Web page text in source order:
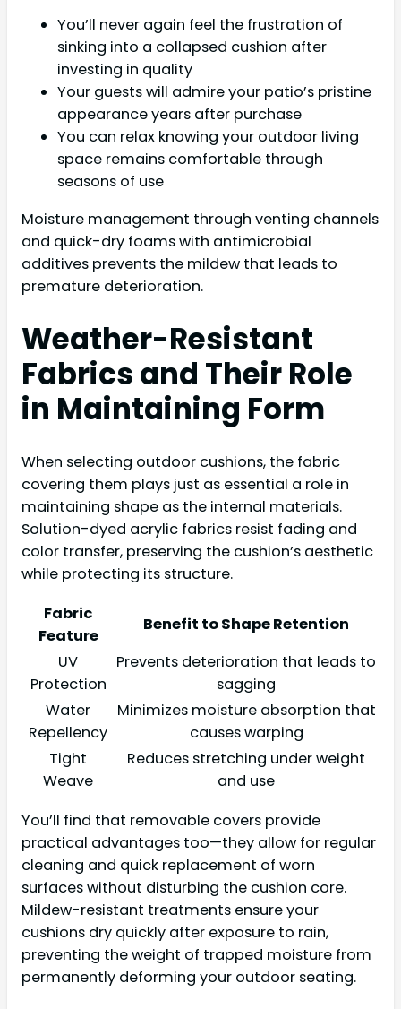
You’ll never again feel the frustration of
sinking into a collapsed cushion after
investing in quality
Your guests will admire your patio’s pristine
appearance years after purchase
You can relax knowing your outdoor living
space remains comfortable through
seasons of use
Moisture management through venting channels
and quick-dry foams with antimicrobial
additives prevents the mildew that leads to
premature deterioration.
Weather-Resistant
Fabrics and Their Role
in Maintaining Form
When selecting outdoor cushions, the fabric
covering them plays just as essential a role in
maintaining shape as the internal materials.
Solution-dyed acrylic fabrics resist fading and
color transfer, preserving the cushion’s aesthetic
while protecting its structure.
Fabric
Feature
Benefit to Shape Retention
UV
Protection
Prevents deterioration that leads to
sagging
Water
Repellency
Minimizes moisture absorption that
causes warping
Tight
Weave
Reduces stretching under weight
and use
You’ll find that removable covers provide
practical advantages too—they allow for regular
cleaning and quick replacement of worn
surfaces without disturbing the cushion core.
Mildew-resistant treatments ensure your
cushions dry quickly after exposure to rain,
preventing the weight of trapped moisture from
permanently deforming your outdoor seating.